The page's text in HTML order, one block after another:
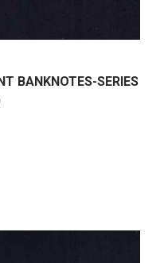
BANKNOTES-SERIES